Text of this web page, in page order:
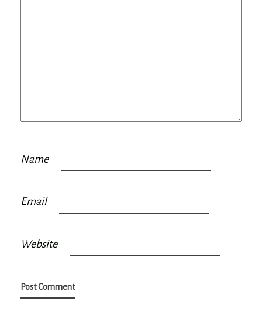
Name
Email
Website